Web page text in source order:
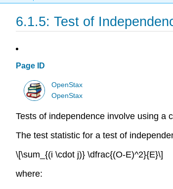
6.1.5: Test of
Page ID
OpenStax
OpenStax
Tests of independence involve using a
The test statistic for a test of
\[\sum_{(i \cdot j)} \dfrac{(O-E)^2}{E}\]
where: